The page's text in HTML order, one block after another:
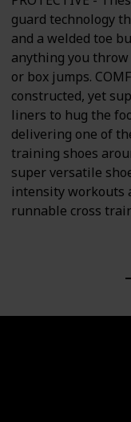
guard technology
and a welded toe
anything you
or box jumps.
constructed, yet
liners to hug the
delivering one of
training shoes
super versatile
intensity workouts
runnable cross